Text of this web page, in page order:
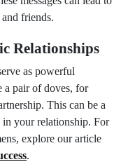
friends.
Relationships
as powerful
a pair of doves, for
This can be a
in your relationship. For
explore our article
.